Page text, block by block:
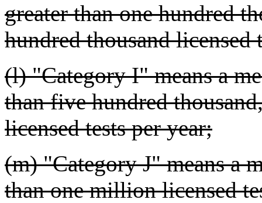
greater than one hundred
hundred thousand licensed
(l) "Category I" means a
than five hundred
licensed tests per year;
(m) "Category J" means a
than one million licensed